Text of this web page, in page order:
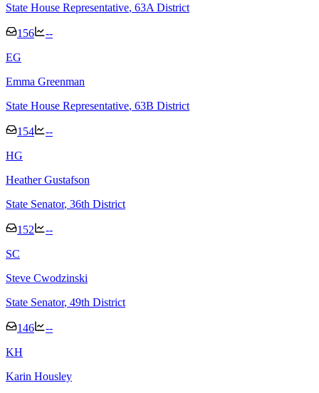
State House Representative, 63A District
156
--
EG
Emma Greenman
State House Representative, 63B District
154
--
HG
Heather Gustafson
State Senator, 36th District
152
--
SC
Steve Cwodzinski
State Senator, 49th District
146
--
KH
Karin Housley